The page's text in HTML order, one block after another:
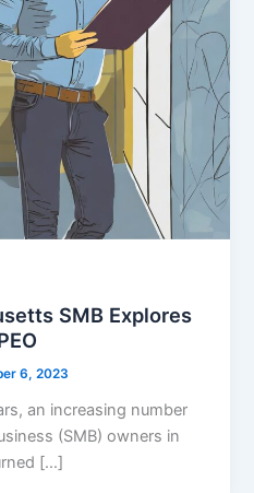
SMB Explores
6, 2023
an increasing number
(SMB) owners in
[…]